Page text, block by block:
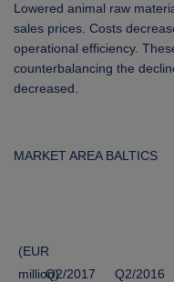
Lowered animal raw
sales prices. Costs
operational efficiency.
counterbalancing the
decreased.
MARKET AREA BALTICS
(EUR
million)Q2/2017 Q2/2016